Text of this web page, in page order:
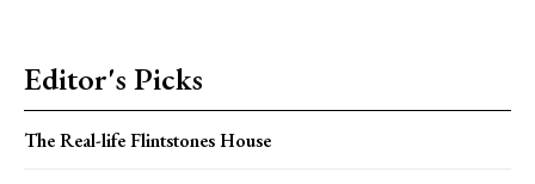
Editor's Picks
The Real-life Flintstones House